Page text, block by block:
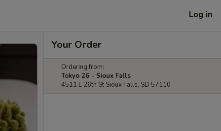
Log in
Your Order
Ordering from:
Tokyo 26 - Sioux Falls
4511 E 26th St Sioux Falls, SD 57110